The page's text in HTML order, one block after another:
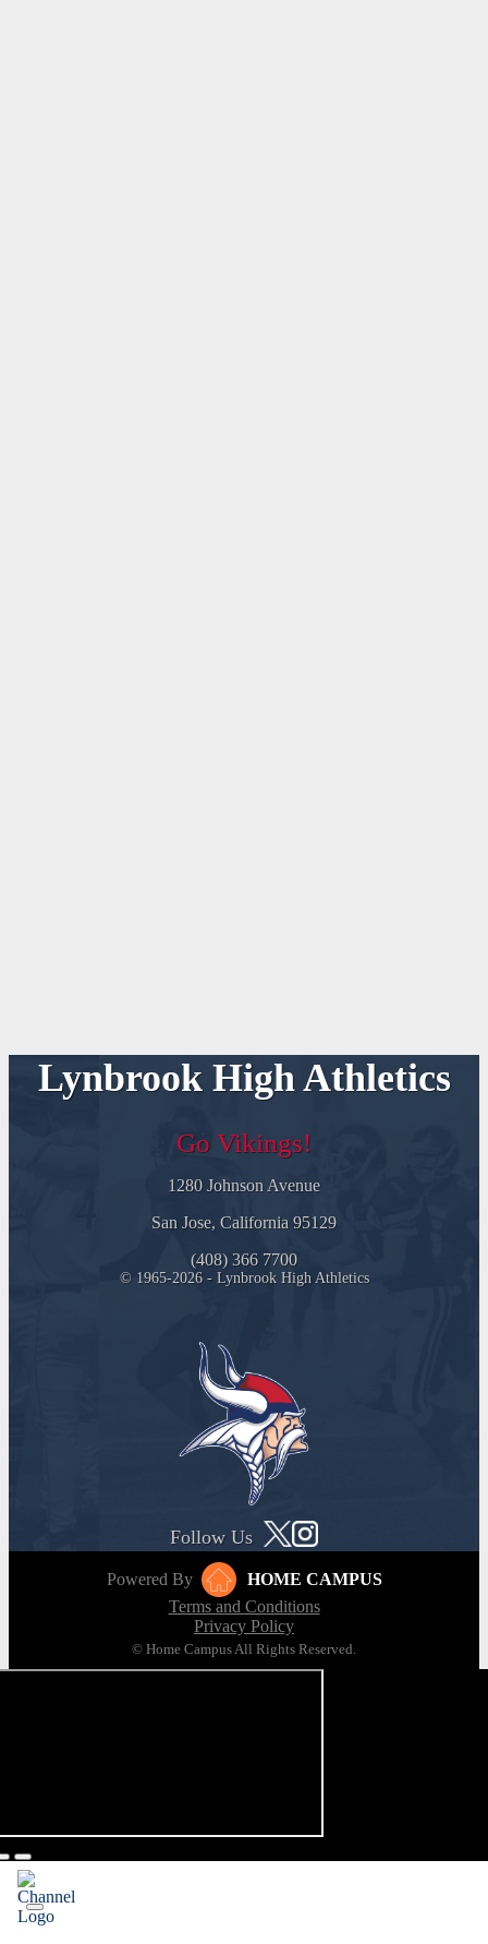
Lynbrook High Athletics
Go Vikings!
1280 Johnson Avenue
San Jose, California 95129
(408) 366 7700
© 1965-2026 - Lynbrook High Athletics
Follow Us
Powered By
HOME CAMPUS
Terms and Conditions
Privacy Policy
© Home Campus All Rights Reserved.